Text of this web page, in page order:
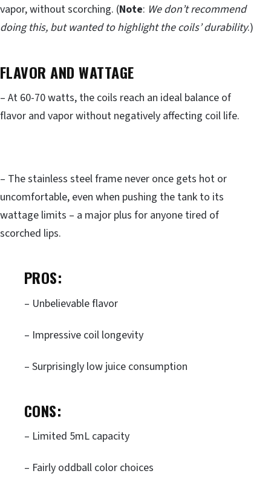
vapor, without scorching. (Note: We don’t recommend
doing this, but wanted to highlight the coils’ durability.)
FLAVOR AND WATTAGE
– At 60-70 watts, the coils reach an ideal balance of
flavor and vapor without negatively affecting coil life.
– The stainless steel frame never once gets hot or
uncomfortable, even when pushing the tank to its
wattage limits – a major plus for anyone tired of
scorched lips.
PROS:
– Unbelievable flavor
– Impressive coil longevity
– Surprisingly low juice consumption
CONS:
– Limited 5mL capacity
– Fairly oddball color choices